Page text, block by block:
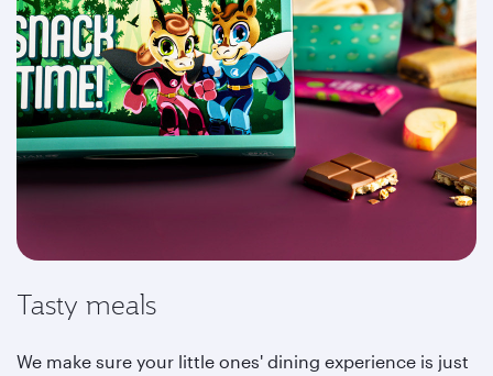
Tasty meals
We make sure your little ones' dining experience is just